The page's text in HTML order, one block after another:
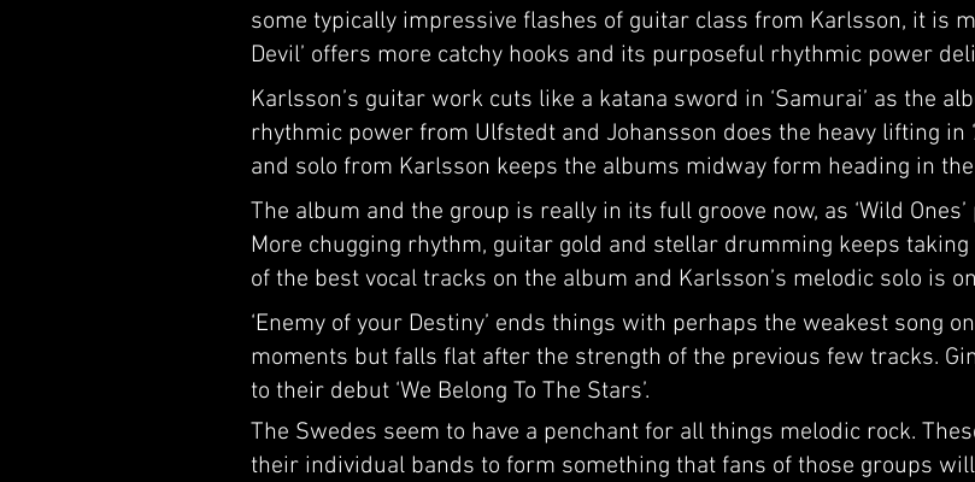
some typically impressive flashes of guitar class from Karlsson, it is
Devil’ offers more catchy hooks and its purposeful rhythmic power
Karlsson’s guitar work cuts like a katana sword in ‘Samurai’ as the
rhythmic power from Ulfstedt and Johansson does the heavy lifting in
and solo from Karlsson keeps the albums midway form heading in
The album and the group is really in its full groove now, as ‘Wild
More chugging rhythm, guitar gold and stellar drumming keeps taking
of the best vocal tracks on the album and Karlsson’s melodic solo is
‘Enemy of your Destiny’ ends things with perhaps the weakest song
moments but falls flat after the strength of the previous few tracks.
to their debut ‘We Belong To The Stars’.
The Swedes seem to have a penchant for all things melodic rock.
their individual bands to form something that fans of those groups